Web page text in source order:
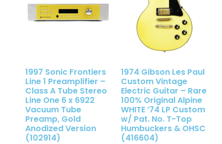
1997 Sonic Frontiers
Line 1 Preamplifier –
Class A Tube Stereo
Line One 6 x 6922
Vacuum Tube
Preamp, Gold
Anodized Version
(102914)
1974 Gibson Les Paul
Custom Vintage
Electric Guitar – Rare
100% Original Alpine
WHITE ’74 LP Custom
w/ Pat. No. T-Top
Humbuckers & OHSC
(416604)